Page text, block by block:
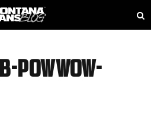
powwow-